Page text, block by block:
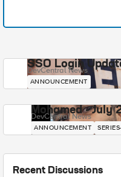
SSO Login
DevCentral News
ANNOUNCEMENT
Mohamed - July
DevCentral News
ANNOUNCEMENT
Recent Discussions